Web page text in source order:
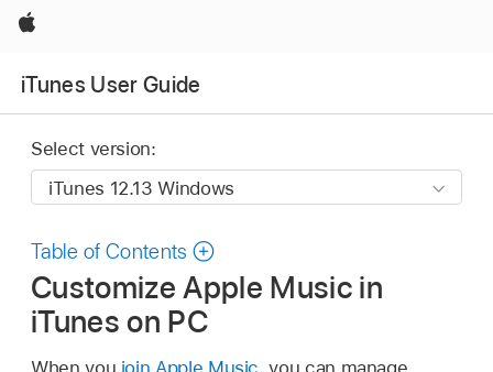
Apple
iTunes User Guide
Select version:
Table of Contents
Customize Apple Music in
iTunes on PC
When you join Apple Music, you can manage